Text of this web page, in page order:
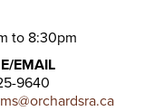
to 8:30pm
EMAIL
9640